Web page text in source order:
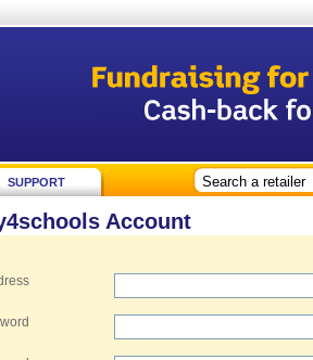
SUPPORT
Account